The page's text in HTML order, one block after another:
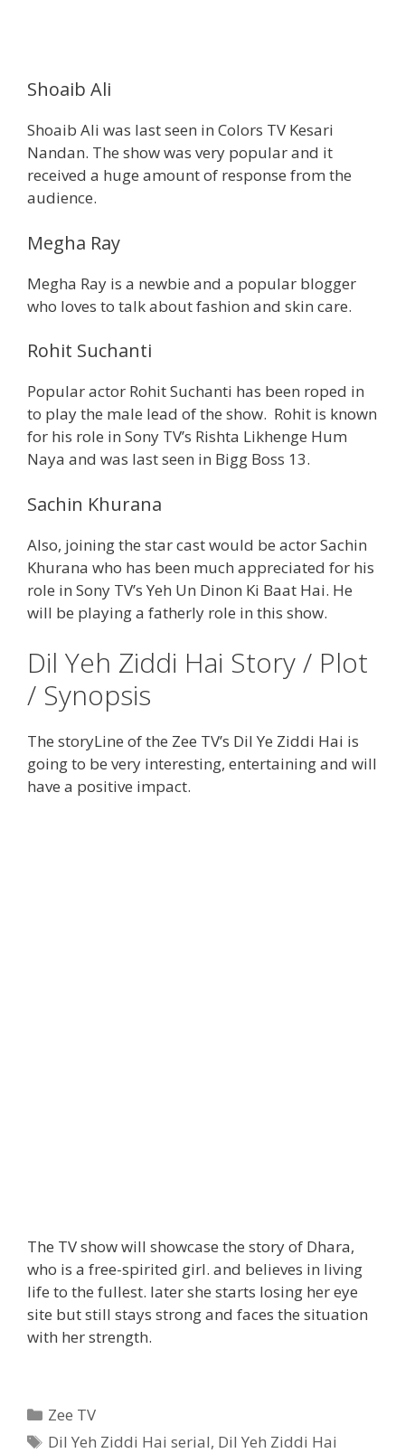
Shoaib Ali
Shoaib Ali was last seen in Colors TV Kesari
Nandan. The show was very popular and it
received a huge amount of response from the
audience.
Megha Ray
Megha Ray is a newbie and a popular blogger
who loves to talk about fashion and skin care.
Rohit Suchanti
Popular actor Rohit Suchanti has been roped in
to play the male lead of the show. Rohit is known
for his role in Sony TV’s Rishta Likhenge Hum
Naya and was last seen in Bigg Boss 13.
Sachin Khurana
Also, joining the star cast would be actor Sachin
Khurana who has been much appreciated for his
role in Sony TV’s Yeh Un Dinon Ki Baat Hai. He
will be playing a fatherly role in this show.
Dil Yeh Ziddi Hai Story / Plot
/ Synopsis
The storyLine of the Zee TV’s Dil Ye Ziddi Hai is
going to be very interesting, entertaining and will
have a positive impact.
The TV show will showcase the story of Dhara,
who is a free-spirited girl. and believes in living
life to the fullest. later she starts losing her eye
site but still stays strong and faces the situation
with her strength.
Categories
Zee TV
Tags
Dil Yeh Ziddi Hai serial, Dil Yeh Ziddi Hai